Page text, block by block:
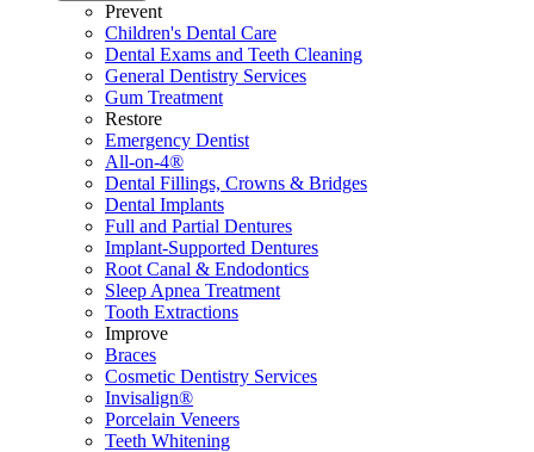
Prevent
Children's Dental Care
Dental Exams and Teeth Cleaning
General Dentistry Services
Gum Treatment
Restore
Emergency Dentist
All-on-4®
Dental Fillings, Crowns & Bridges
Dental Implants
Full and Partial Dentures
Implant-Supported Dentures
Root Canal & Endodontics
Sleep Apnea Treatment
Tooth Extractions
Improve
Braces
Cosmetic Dentistry Services
Invisalign®
Porcelain Veneers
Teeth Whitening